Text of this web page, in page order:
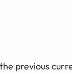
previous